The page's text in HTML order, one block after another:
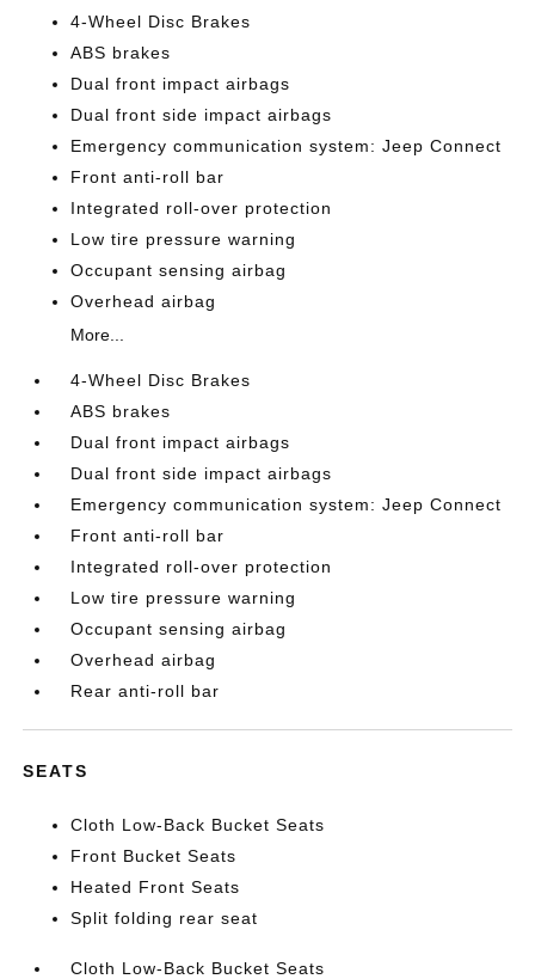
4-Wheel Disc Brakes
ABS brakes
Dual front impact airbags
Dual front side impact airbags
Emergency communication system: Jeep Connect
Front anti-roll bar
Integrated roll-over protection
Low tire pressure warning
Occupant sensing airbag
Overhead airbag
More...
4-Wheel Disc Brakes
ABS brakes
Dual front impact airbags
Dual front side impact airbags
Emergency communication system: Jeep Connect
Front anti-roll bar
Integrated roll-over protection
Low tire pressure warning
Occupant sensing airbag
Overhead airbag
Rear anti-roll bar
SEATS
Cloth Low-Back Bucket Seats
Front Bucket Seats
Heated Front Seats
Split folding rear seat
Cloth Low-Back Bucket Seats